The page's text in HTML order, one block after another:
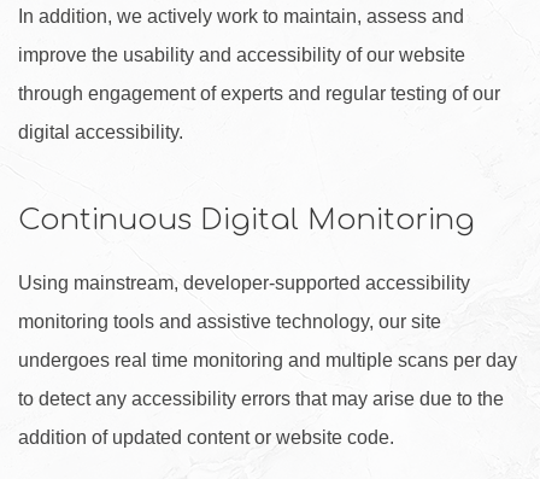
In addition, we actively work to maintain, assess and
improve the usability and accessibility of our website
through engagement of experts and regular testing of our
digital accessibility.
Continuous Digital Monitoring
Using mainstream, developer-supported accessibility
monitoring tools and assistive technology, our site
undergoes real time monitoring and multiple scans per day
to detect any accessibility errors that may arise due to the
addition of updated content or website code.